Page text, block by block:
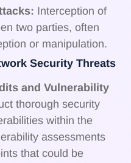
Interception of
two parties, often
or manipulation.
Security Threats
and Vulnerability
thorough security
within the
assessments
that could be